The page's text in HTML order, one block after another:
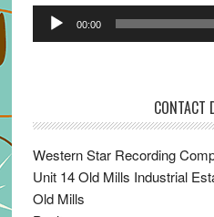
Audio
00:00
CONTACT
Western Star Recording
Unit 14 Old Mills Industrial
Old Mills